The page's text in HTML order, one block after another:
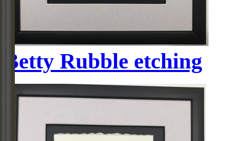
Betty Rubble etching